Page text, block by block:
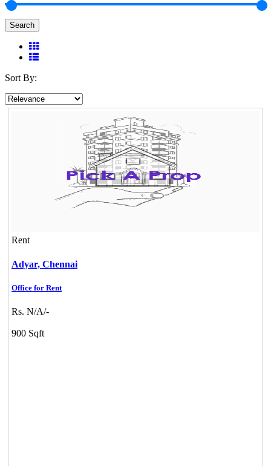
Search
Sort By:
Rent
Adyar, Chennai
Office for Rent
Rs. N/A/-
900 Sqft